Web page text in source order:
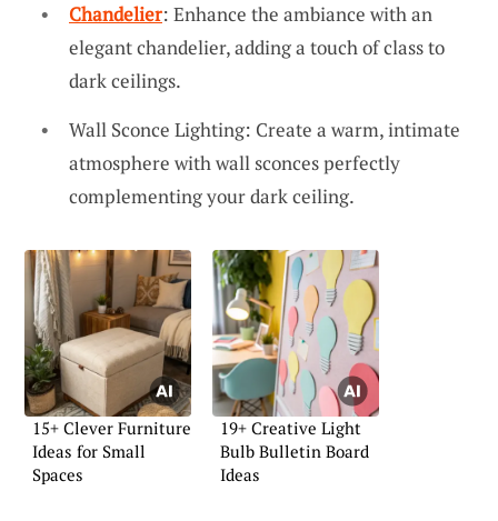
Chandelier: Enhance the ambiance with an
elegant chandelier, adding a touch of class to
dark ceilings.
Wall Sconce Lighting: Create a warm, intimate
atmosphere with wall sconces perfectly
complementing your dark ceiling.
15+ Clever Furniture
Ideas for Small
Spaces
19+ Creative Light
Bulb Bulletin Board
Ideas